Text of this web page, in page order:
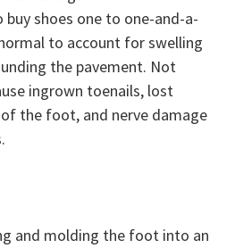
buy shoes one to one-and-a-
to account for swelling
the pavement. Not
ingrown toenails, lost
the foot, and nerve damage
and molding the foot into an